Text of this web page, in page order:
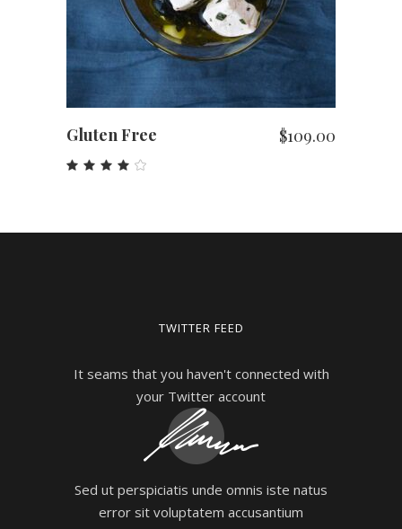
Gluten Free $109.00
TWITTER FEED
It seams that you haven't connected with
your Twitter account
Sed ut perspiciatis unde omnis iste natus
error sit voluptatem accusantium